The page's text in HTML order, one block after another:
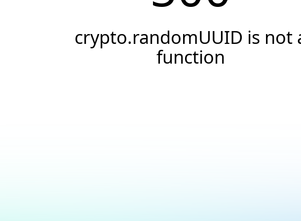
crypto.randomUUID is not
function